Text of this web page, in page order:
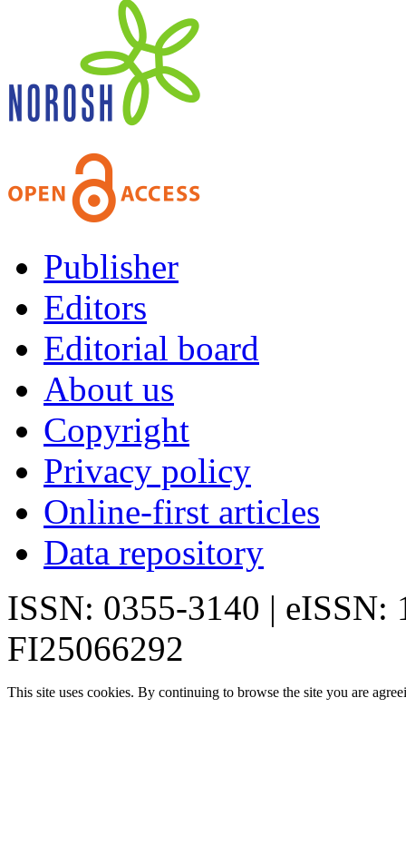
Publisher
Editors
Editorial board
About us
Copyright
Privacy policy
Online-first articles
Data repository
ISSN: 0355-3140 | eISSN:
FI25066292
This site uses cookies. By continuing to browse the site you are